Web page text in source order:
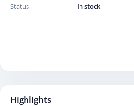
Status
In stock
Highlights